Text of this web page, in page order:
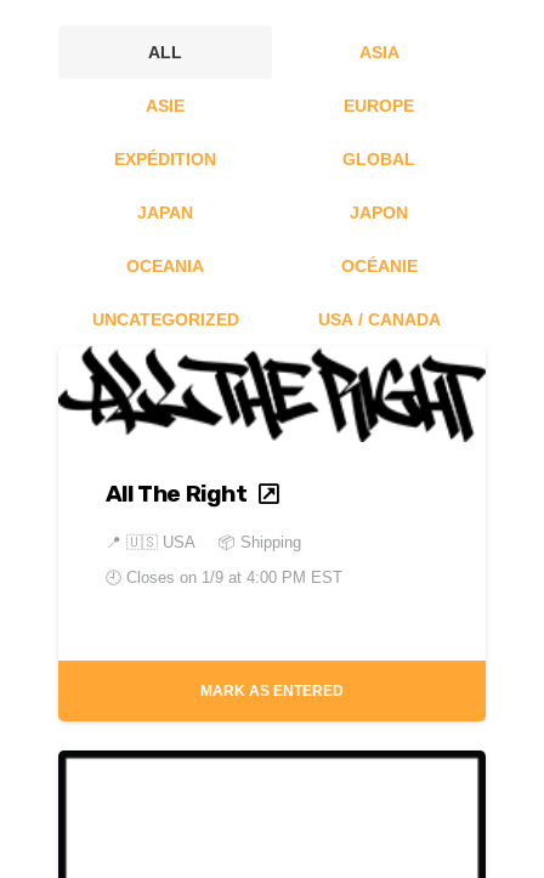
ALL ASIA
ASIE EUROPE
EXPÉDITION GLOBAL
JAPAN JAPON
OCEANIA OCÉANIE
UNCATEGORIZED USA / CANADA
All The Right
📍 🇺🇸 USA
📦 Shipping
🕘 Closes on 1/9 at 4:00 PM EST
MARK AS ENTERED